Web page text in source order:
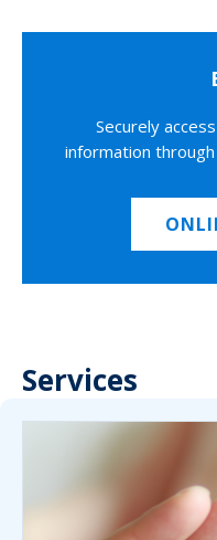
Securely
information
Services